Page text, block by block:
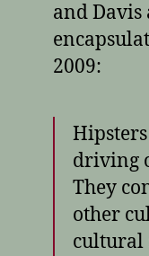
and Davis
2009:
driving
They
other
cultural